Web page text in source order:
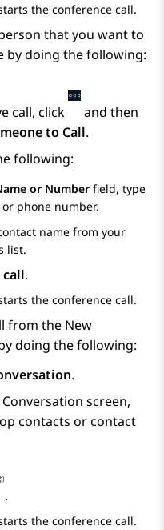
the conference call.
that you want to
by doing the following:
call, click
and then
to Call.
following:
or Number field, type
phone number.
name from your
list.
.
the conference call.
from the New
doing the following:
.
screen,
contacts or contact
.
the conference call.